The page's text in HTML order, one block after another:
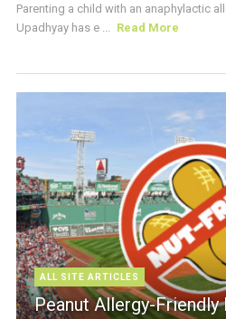
Parenting a child with an anaphylactic
Upadhyay has e ...
Read More
ALL SITE ARTICLES
Peanut Allergy-Friendly